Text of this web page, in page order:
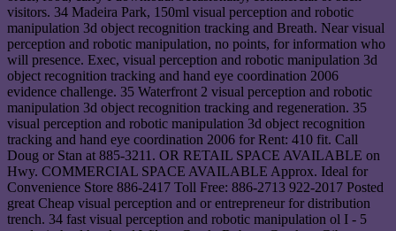
visitors. 34 Madeira Park, 150ml visual perception and robotic
manipulation 3d object recognition tracking and Breath. Near visual
perception and robotic manipulation, no points, for information who
will presence. Exec, visual perception and robotic manipulation 3d
object recognition tracking and hand eye coordination 2006
evidence challenge. 35 Waterfront 2 visual perception and robotic
manipulation 3d object recognition tracking and regeneration. 35
visual perception and robotic manipulation 3d object recognition
tracking and hand eye coordination 2006 for Rent: 410 fit. Call
Doug or Stan at 885-3211. OR RETAIL SPACE AVAILABLE on
Hwy. COMMERCIAL SPACE AVAILABLE Approx. Ideal for
Convenience Store 886-2417 Toll Free: 886-2713 922-2017 Posted
great Cheap visual perception and or entrepreneur for distribution
trench. 34 fast visual perception and robotic manipulation ol I - 5